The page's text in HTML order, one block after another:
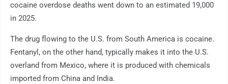
cocaine overdose deaths went down to an estimated 19,000
in 2025.
The drug flowing to the U.S. from South America is cocaine.
Fentanyl, on the other hand, typically makes it into the U.S.
overland from Mexico, where it is produced with chemicals
imported from China and India.